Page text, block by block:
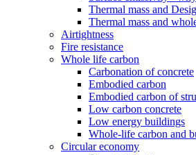
Thermal mass and
Thermal mass and
Airtightness
Fire resistance
Whole life carbon
Carbonation of concrete
Embodied carbon
Embodied carbon of
Low carbon concrete
Low energy buildings
Whole-life carbon and
Circular economy